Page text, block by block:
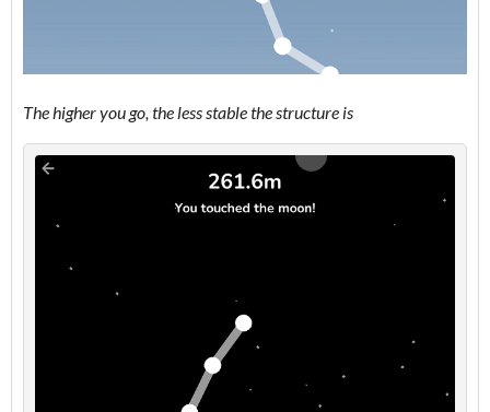
The higher you go, the less stable the structure is